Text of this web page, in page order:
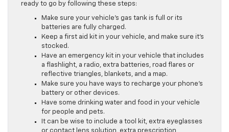
ready to go by following these steps:
Make sure your vehicle’s gas tank is full or its
batteries are fully charged.
Keep a first aid kit in your vehicle, and make sure it’s
stocked.
Have an emergency kit in your vehicle that includes
a flashlight, a radio, extra batteries, road flares or
reflective triangles, blankets, and a map.
Make sure you have ways to recharge your phone’s
battery or other devices.
Have some drinking water and food in your vehicle
for people and pets.
It can be wise to include a tool kit, extra eyeglasses